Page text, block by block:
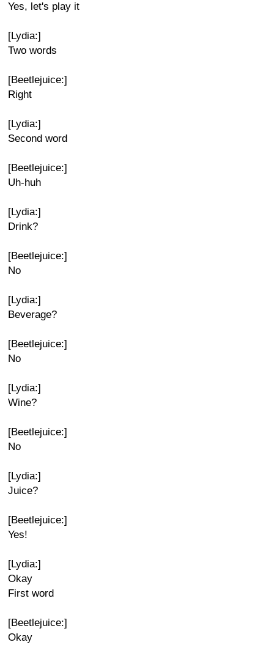
Yes, let's play it
[Lydia:]
Two words
[Beetlejuice:]
Right
[Lydia:]
Second word
[Beetlejuice:]
Uh-huh
[Lydia:]
Drink?
[Beetlejuice:]
No
[Lydia:]
Beverage?
[Beetlejuice:]
No
[Lydia:]
Wine?
[Beetlejuice:]
No
[Lydia:]
Juice?
[Beetlejuice:]
Yes!
[Lydia:]
Okay
First word
[Beetlejuice:]
Okay